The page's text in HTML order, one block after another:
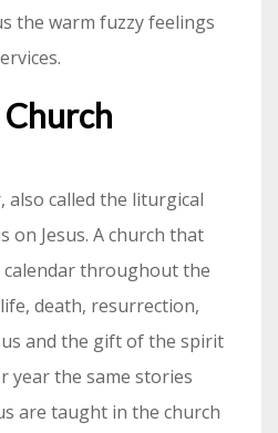
the warm fuzzy feelings
also called the liturgical
on Jesus. A church that
throughout the
death, resurrection,
and the gift of the spirit
year the same stories
are taught in the church